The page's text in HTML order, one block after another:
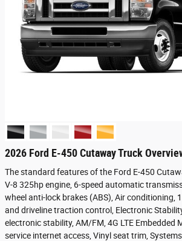
2026 Ford E-450 Cutaway Truck
The standard features of the Ford E-450
V-8 325hp engine, 6-speed automatic
wheel anti-lock brakes (ABS), Air conditioning,
and driveline traction control, Electronic
electronic stability, AM/FM, 4G LTE Embedded
service internet access, Vinyl seat trim,